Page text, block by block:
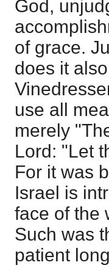
God,
of grace.
does it
use all
merely
Lord: "Let
For it was
Israel is
face of the
Such was
patient